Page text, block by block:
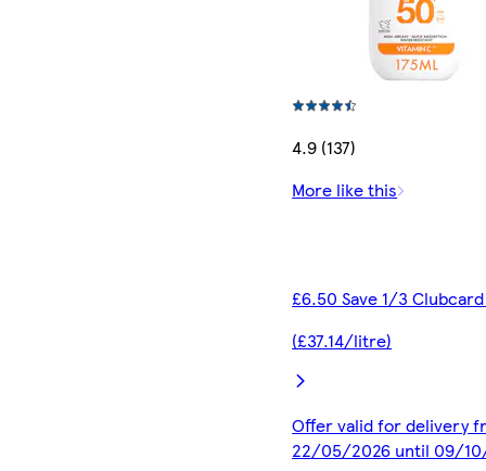
4.9 (137)
More like this
£6.50 Save 1/3
(£37.14/litre)
Offer valid for delivery
22/05/2026 until 09/